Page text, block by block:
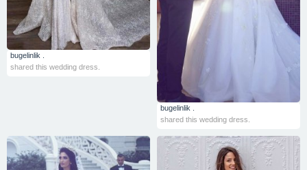
bugelinlik .
shared this wedding dress.
bugelinlik .
shared this wedding dress.